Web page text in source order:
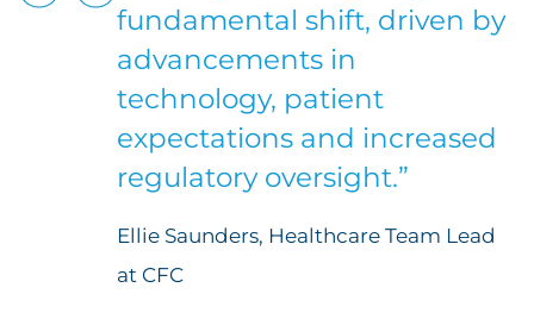
fundamental shift, driven by
advancements in
technology, patient
expectations and increased
regulatory oversight.”
Ellie Saunders, Healthcare Team Lead
at CFC